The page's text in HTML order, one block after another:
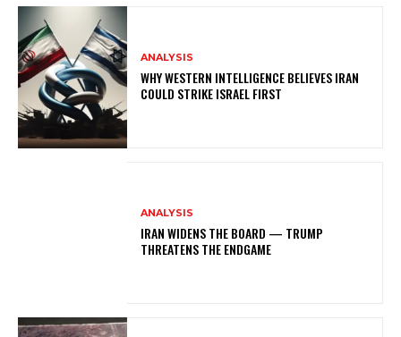
ANALYSIS
WHY WESTERN INTELLIGENCE BELIEVES IRAN
COULD STRIKE ISRAEL FIRST
ANALYSIS
IRAN WIDENS THE BOARD — TRUMP
THREATENS THE ENDGAME